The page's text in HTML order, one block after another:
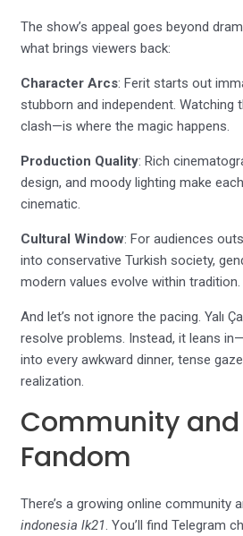
The show’s appeal goes beyond
what brings viewers back:
Character Arcs: Ferit starts out
stubborn and independent.
clash—is where the magic happens.
Production Quality: Rich
design, and moody lighting make
cinematic.
Cultural Window: For audiences
into conservative Turkish society,
modern values evolve within tradition.
And let’s not ignore the pacing. Yalı
resolve problems. Instead, it leans
into every awkward dinner, tense
realization.
Community
Fandom
There’s a growing online community
indonesia lk21. You’ll find Telegram